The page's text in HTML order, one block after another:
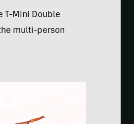
T-Mini Double
multi-person